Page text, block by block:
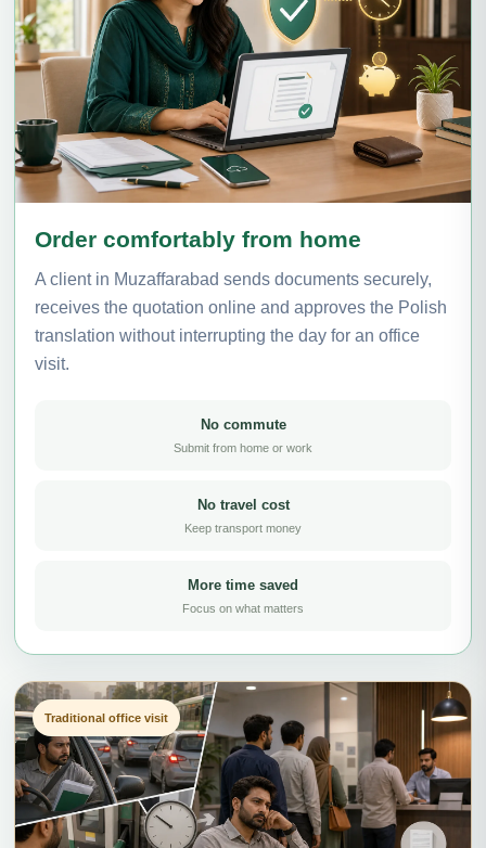
Order comfortably from home
A client in Muzaffarabad sends documents securely,
receives the quotation online and approves the Polish
translation without interrupting the day for an office
visit.
No commute
Submit from home or work
No travel cost
Keep transport money
More time saved
Focus on what matters
Traditional office visit